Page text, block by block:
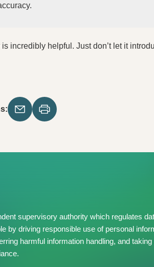
incredibly helpful. Just don’t let it
supervisory authority which regulates
by driving responsible use of personal
harmful information handling, and